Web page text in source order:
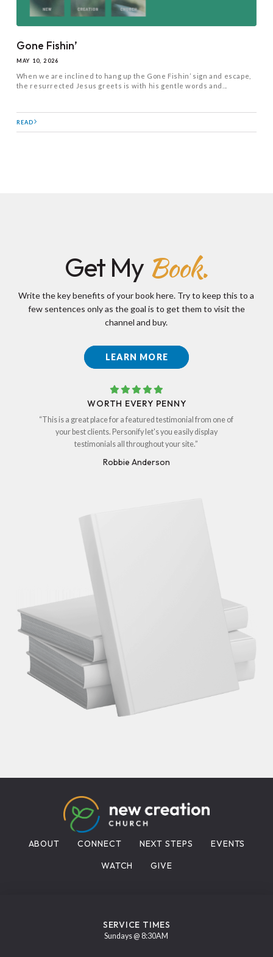
Gone Fishin’
MAY 10, 2026
When we are inclined to hang up the Gone Fishin’ sign and escape,
the resurrected Jesus greets is with his gentle words and...
READ
Get My Book.
Write the key benefits of your book here. Try to keep this to a
few sentences only as the goal is to get them to visit the
channel and buy.
LEARN MORE
WORTH EVERY PENNY
“This is a great place for a featured testimonial from one of
your best clients. Personify let's you easily display
testimonials all throughout your site.”
Robbie Anderson
ABOUT CONNECT NEXT STEPS
EVENTS
WATCH
GIVE
SERVICE TIMES
Sundays @ 8:30AM